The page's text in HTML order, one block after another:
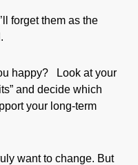
forget them as the
happy? Look at your
and decide which
your long-term
want to change. But